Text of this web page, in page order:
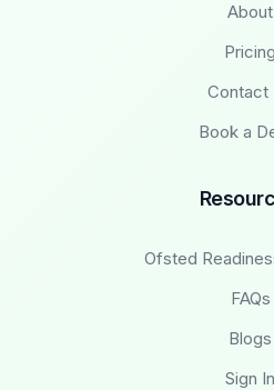
About
Pricing
Contact
Book a
Ofsted
FAQs
Blogs
Sign In